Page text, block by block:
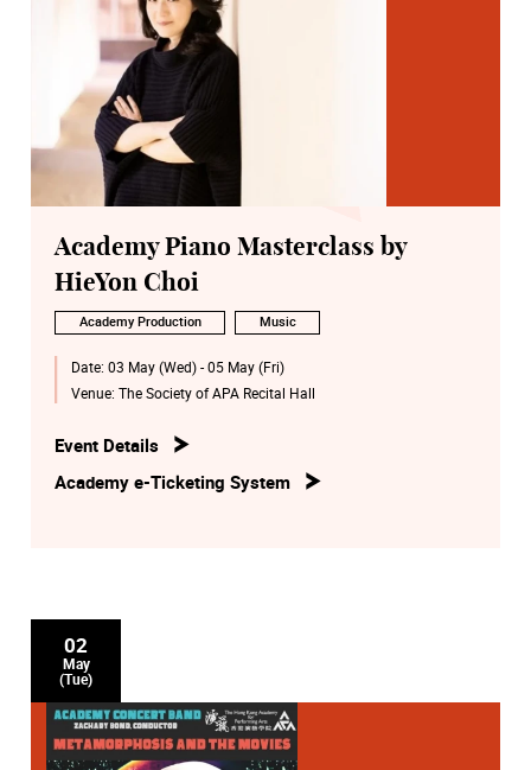
Academy Piano Masterclass by
HieYon Choi
Academy Production Music
Date: 03 May (Wed) - 05 May (Fri)
Venue: The Society of APA Recital Hall
Event Details
Academy e-Ticketing System
02
May
(Tue)